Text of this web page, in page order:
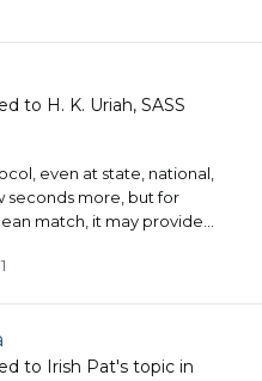
to H. K. Uriah, SASS
even at state, national,
seconds more, but for
match, it may provide...
1
to Irish Pat's topic in